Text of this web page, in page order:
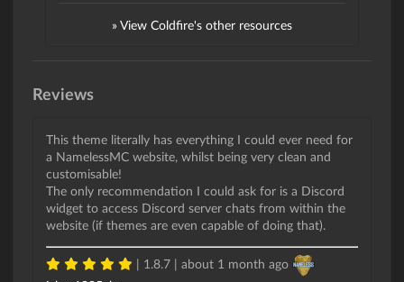
» View Coldfire's other resources
Reviews
This theme literally has everything I could ever need for
a NamelessMC website, whilst being very clean and
customisable!
The only recommendation I could ask for is a Discord
widget to access Discord server chats from within the
website (if themes are even capable of doing that).
| 1.8.7 | about 1 month ago